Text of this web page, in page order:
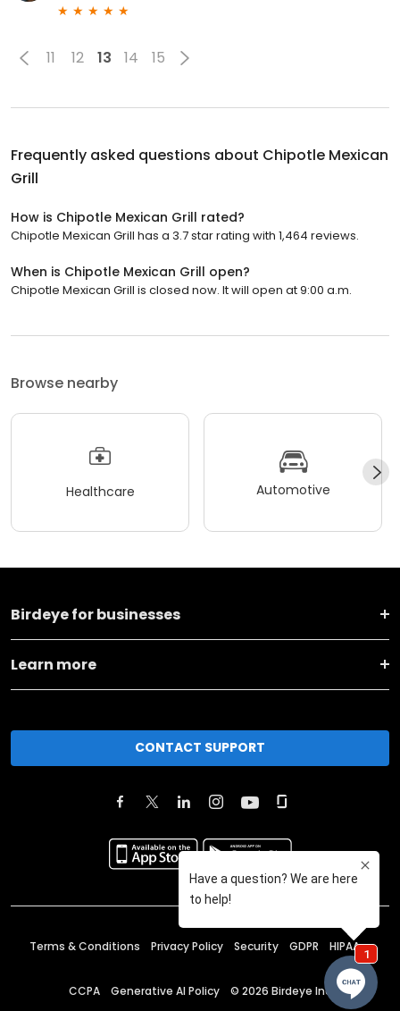
11 12 13 14 15
Frequently asked questions about Chipotle Mexican
Grill
How is Chipotle Mexican Grill rated?
Chipotle Mexican Grill has a 3.7 star rating with 1,464 reviews.
When is Chipotle Mexican Grill open?
Chipotle Mexican Grill is closed now. It will open at 9:00 a.m.
Browse nearby
Healthcare Automotive
Birdeye for businesses
Learn more
CONTACT SUPPORT
Terms & Conditions Privacy Policy Security GDPR HIPAA
CCPA Generative AI Policy © 2026 Birdeye Inc